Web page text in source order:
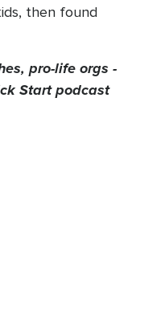
then found
pro-life orgs -
Start podcast